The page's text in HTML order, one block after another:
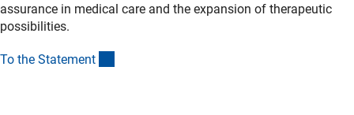
assurance in medical care and the expansion of therapeutic
possibilities.
To the Statement